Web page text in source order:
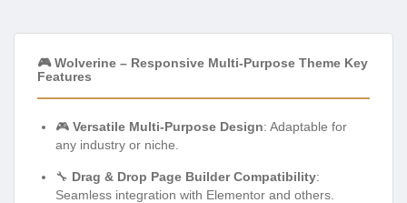
🎮 Wolverine – Responsive Multi-Purpose Theme Key
Features
🎮 Versatile Multi-Purpose Design: Adaptable for
any industry or niche.
🔧 Drag & Drop Page Builder Compatibility:
Seamless integration with Elementor and others.